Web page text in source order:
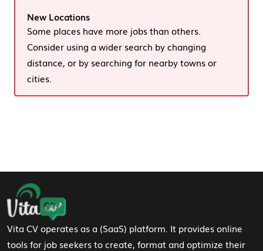
New Locations
Some places have more jobs than others.
Consider using a wider search by changing
distance, or by searching for nearby towns or
cities.
Footer Navigation
Vita CV operates as a (SaaS) platform. It provides online
tools for job seekers to create, format and optimize their